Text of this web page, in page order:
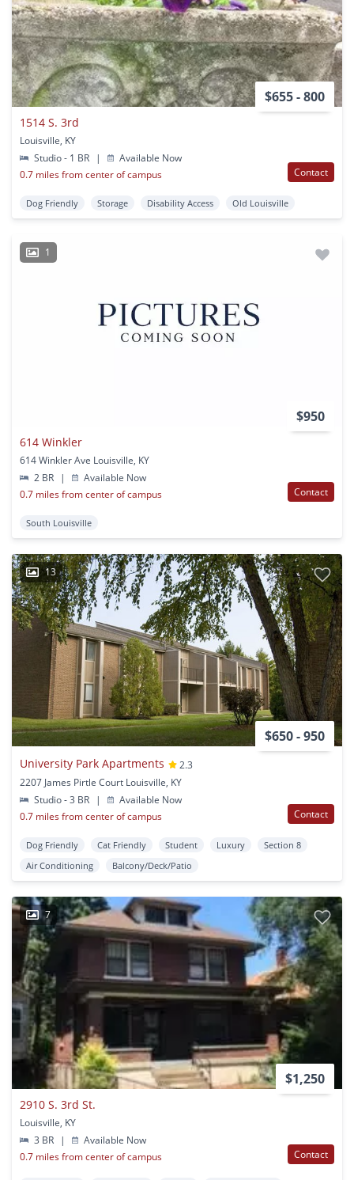
$655 - 800
1514 S. 3rd
Louisville, KY
Studio - 1 BR
|
Available Now
0.7 miles from center of campus
Contact
Dog Friendly Storage Disability Access Old Louisville
1
$950
614 Winkler
614 Winkler Ave Louisville, KY
2 BR
|
Available Now
0.7 miles from center of campus
Contact
South Louisville
13
$650 - 950
University Park Apartments
2.3
2207 James Pirtle Court Louisville, KY
Studio - 3 BR
|
Available Now
0.7 miles from center of campus
Contact
Dog Friendly Cat Friendly Student Luxury
Section 8
Air Conditioning
Balcony/Deck/Patio
7
$1,250
2910 S. 3rd St.
Louisville, KY
3 BR
|
Available Now
0.7 miles from center of campus
Contact